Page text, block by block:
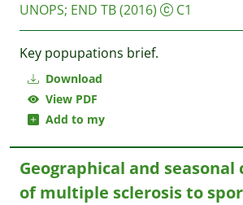
Download
View PDF
Add to my
UNOPS; END TB(2016) C1
Key popupations brief.
Geographical and
of multiple sclerosis to